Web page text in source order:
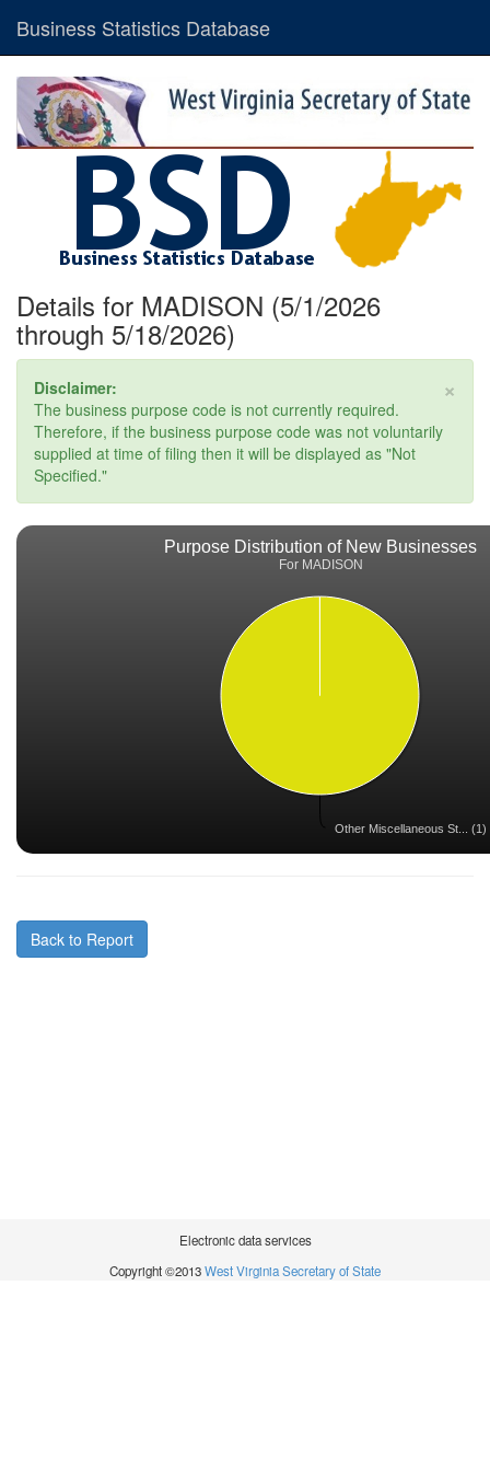
Business Statistics Database
Details for MADISON (5/1/2026
through 5/18/2026)
×
Disclaimer:
The business purpose code is not currently required.
Therefore, if the business purpose code was not voluntarily
supplied at time of filing then it will be displayed as "Not
Specified."
Purpose Distribution of New Businesses
For MADISON
Other Miscellaneous St... (1)
Back to Report
Electronic data services
Copyright ©2013West Virginia Secretary of State